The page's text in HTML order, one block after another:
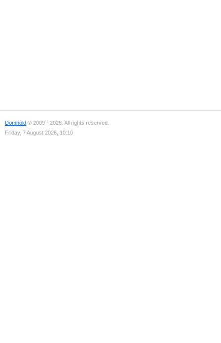
Domhold © 2009 - 2026. All rights reserved.
Friday, 7 August 2026, 10:10